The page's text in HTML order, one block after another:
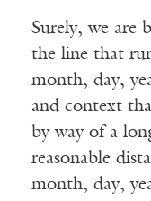
Surely, we are
the line that
month, day,
and context
by way of a
reasonable
month, day,